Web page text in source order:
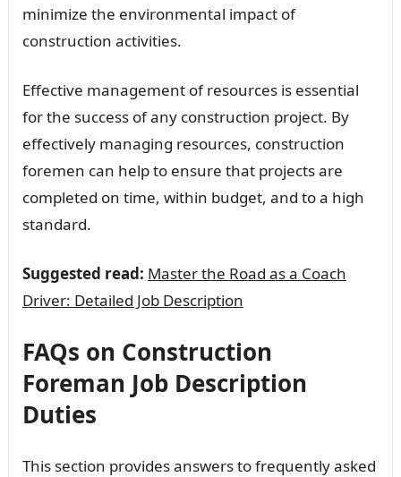
minimize the environmental impact of
construction activities.
Effective management of resources is essential
for the success of any construction project. By
effectively managing resources, construction
foremen can help to ensure that projects are
completed on time, within budget, and to a high
standard.
Suggested read: Master the Road as a Coach
Driver: Detailed Job Description
FAQs on Construction
Foreman Job Description
Duties
This section provides answers to frequently asked